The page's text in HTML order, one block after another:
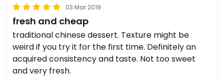
03 Mar 2019
fresh and cheap
traditional chinese dessert. Texture might be
weird if you try it for the first time. Definitely an
acquired consistency and taste. Not too sweet
and very fresh.